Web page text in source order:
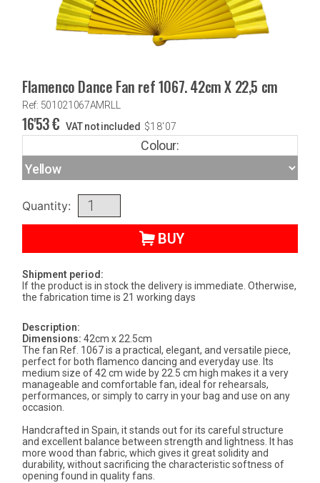
Flamenco Dance Fan ref 1067. 42cm X 22,5 cm
Ref: 501021067AMRLL
16'53€ VAT not included $18'07
Colour:
Quantity:
BUY
Shipment period:
If the product is in stock the delivery is immediate. Otherwise,
the fabrication time is 21 working days
Description:
Dimensions: 42cm x 22.5cm
The fan Ref. 1067 is a practical, elegant, and versatile piece,
perfect for both flamenco dancing and everyday use. Its
medium size of 42 cm wide by 22.5 cm high makes it a very
manageable and comfortable fan, ideal for rehearsals,
performances, or simply to carry in your bag and use on any
occasion.
Handcrafted in Spain, it stands out for its careful structure
and excellent balance between strength and lightness. It has
more wood than fabric, which gives it great solidity and
durability, without sacrificing the characteristic softness of
opening found in quality fans.